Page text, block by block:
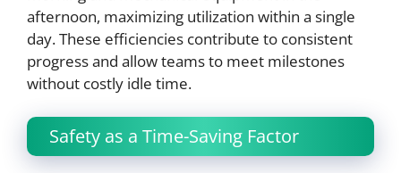
afternoon, maximizing utilization within a single
day. These efficiencies contribute to consistent
progress and allow teams to meet milestones
without costly idle time.
Safety as a Time-Saving Factor